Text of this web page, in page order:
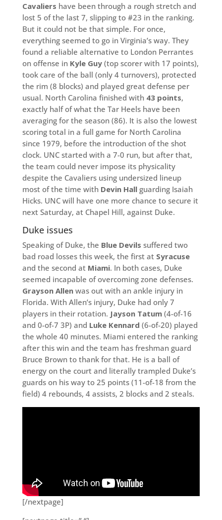
Cavaliers have been through a rough stretch and
lost 5 of the last 7, slipping to #23 in the ranking.
But it could not be that simple. For once,
everything seemed to go in Virginia’s way. They
found a reliable alternative to London Perrantes
on offense in Kyle Guy(top scorer with 17 points),
took care of the ball (only 4 turnovers), protected
the rim (8 blocks) and played great defense per
usual. North Carolina finished with43 points,
exactly half of what the Tar Heels have been
averaging for the season (86). It is also the lowest
scoring total in a full game for North Carolina
since 1979, before the introduction of the shot
clock. UNC started with a 7-0 run, but after that,
the team could never impose its physicality
despite the Cavaliers using undersized lineup
most of the time with Devin Hallguarding Isaiah
Hicks. UNC will have one more chance to secure it
next Saturday, at Chapel Hill, against Duke.
Duke issues
Speaking of Duke, the Blue Devils suffered two
bad road losses this week, the first atSyracuse
and the second atMiami. In both cases, Duke
seemed incapable of overcoming zone defenses.
Grayson Allenwas out with an ankle injury in
Florida. With Allen’s injury, Duke had only 7
players in their rotation. Jayson Tatum(4-of-16
and 0-of-7 3P) and Luke Kennard (6-of-20) played
the whole 40 minutes. Miami entered the ranking
after this win and the team has freshman guard
Bruce Brown to thank for that. He is a ball of
energy on the court and literally trampled Duke’s
guards on his way to 25 points (11-of-18 from the
field) 4 rebounds, 4 assists, 2 blocks and 2 steals.
[/nextpage]